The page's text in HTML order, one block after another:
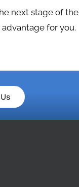
next stage of the
for you.